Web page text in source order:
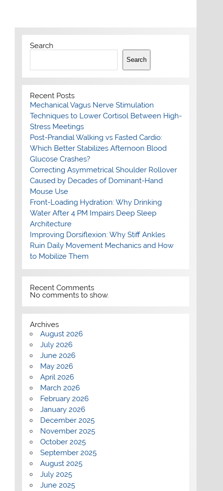
Search
Search
Recent Posts
Mechanical Vagus Nerve Stimulation
Techniques to Lower Cortisol Between High-
Stress Meetings
Post-Prandial Walking vs Fasted Cardio:
Which Better Stabilizes Afternoon Blood
Glucose Crashes?
Correcting Asymmetrical Shoulder Rollover
Caused by Decades of Dominant-Hand
Mouse Use
Front-Loading Hydration: Why Drinking
Water After 4 PM Impairs Deep Sleep
Architecture
Improving Dorsiflexion: Why Stiff Ankles
Ruin Daily Movement Mechanics and How
to Mobilize Them
Recent Comments
No comments to show.
Archives
August 2026
July 2026
June 2026
May 2026
April 2026
March 2026
February 2026
January 2026
December 2025
November 2025
October 2025
September 2025
August 2025
July 2025
June 2025